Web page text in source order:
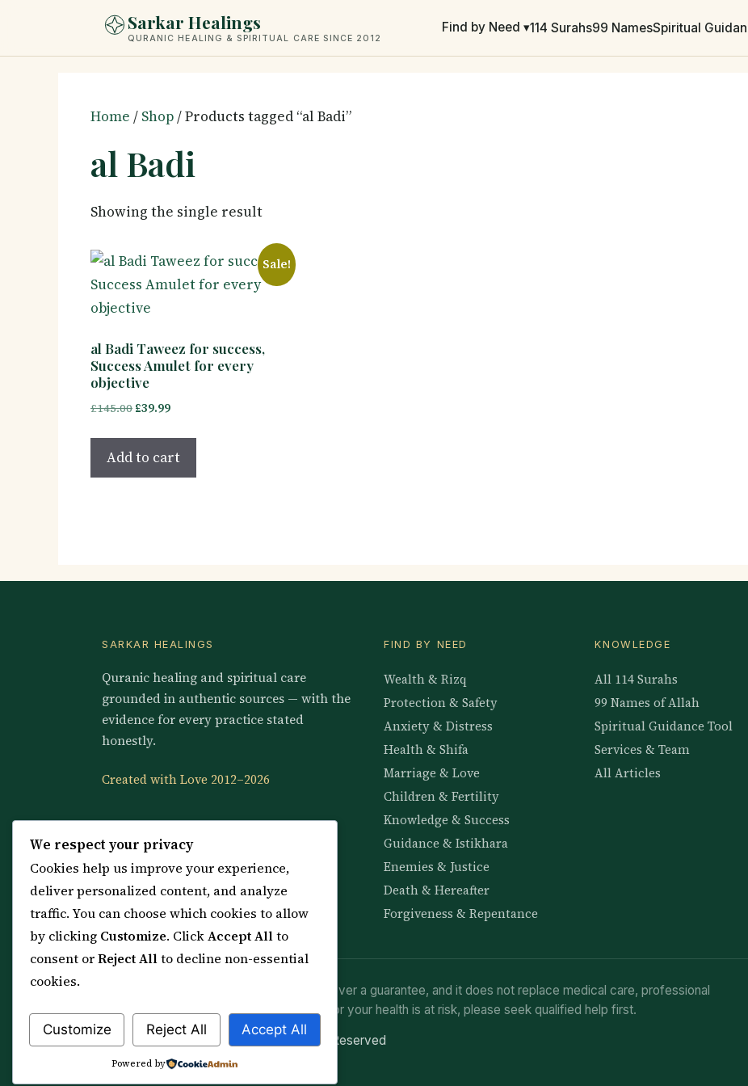
content
Sarkar Healings
QURANIC HEALING & SPIRITUAL CARE SINCE 2012
Find by Need ▾114 Surahs99 NamesSpiritual
Home / Shop / Products tagged “al Badi”
al Badi
Showing the single result
Sale!
al Badi Taweez for success,
Success Amulet for every
objective
£145.00 Original
£145.00.
£39.99Current
£39.99.
Add to cart
SARKAR HEALINGS
Quranic healing and spiritual care
grounded in authentic sources — with the
evidence for every practice stated
honestly.
Created with Love 2012–2026
FIND BY NEED
Wealth & Rizq
Protection & Safety
Anxiety & Distress
Health & Shifa
Marriage & Love
Children & Fertility
Knowledge & Success
Guidance & Istikhara
Enemies & Justice
Death & Hereafter
Forgiveness & Repentance
KNOWLEDGE
All 114 Surahs
99 Names of Allah
Spiritual Guidance Tool
Services & Team
All Articles
Spiritual practice is a means (*Asbab*), never a guarantee, and it does not replace medical care, professional
advice or lawful effort. If you are in crisis or your health is at risk, please seek qualified help first.
© 2012–2026 Sarkar Healings · All Rights Reserved
We respect your privacy
Cookies help us improve your experience,
deliver personalized content, and analyze
traffic. You can choose which cookies to allow
by clicking Customize. ClickAccept Allto
consent orReject Allto decline non-essential
cookies.
Customize Reject All Accept All
Powered by